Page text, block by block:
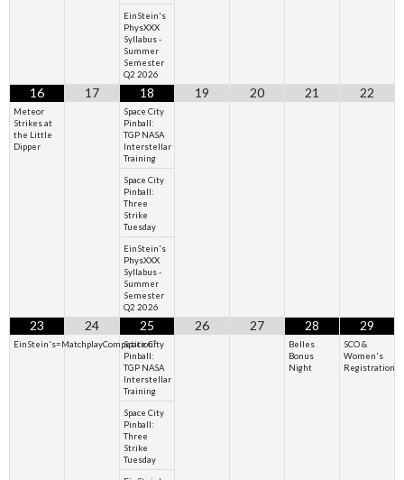
EinStein's
PhysXXX
Syllabus -
Summer
Semester
Q2 2026
16
Meteor
Strikes at
the Little
Dipper
17 18
Space City
Pinball:
TGP NASA
Interstellar
Training
Space City
Pinball:
Three
Strike
Tuesday
EinStein's
PhysXXX
Syllabus -
Summer
Semester
Q2 2026
19 20 21 22
23
EinStein's=MatchplayCompetition²
24 25
Space City
Pinball:
TGP NASA
Interstellar
Training
Space City
Pinball:
Three
Strike
Tuesday
26 27 28
Belles
Bonus
Night
29
SCO &
Women's
Registration